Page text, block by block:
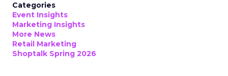
Categories
Event Insights
Marketing Insights
More News
Retail Marketing
Shoptalk Spring 2026